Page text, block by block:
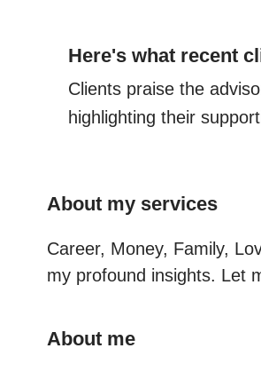
Here's what recent
Clients praise the
highlighting their
About my services
Career, Money, Family,
my profound insights. Let
About me